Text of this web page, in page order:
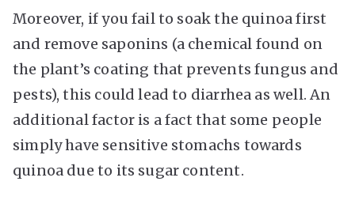
Moreover, if you fail to soak the quinoa first
and remove saponins (a chemical found on
the plant’s coating that prevents fungus and
pests), this could lead to diarrhea as well. An
additional factor is a fact that some people
simply have sensitive stomachs towards
quinoa due to its sugar content.